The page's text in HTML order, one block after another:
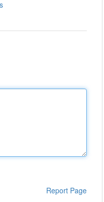
Report Page